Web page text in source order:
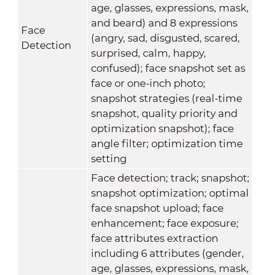
Face
Detection
age, glasses, expressions, mask,
and beard) and 8 expressions
(angry, sad, disgusted, scared,
surprised, calm, happy,
confused); face snapshot set as
face or one-inch photo;
snapshot strategies (real-time
snapshot, quality priority and
optimization snapshot); face
angle filter; optimization time
setting
Face detection; track; snapshot;
snapshot optimization; optimal
face snapshot upload; face
enhancement; face exposure;
face attributes extraction
including 6 attributes (gender,
age, glasses, expressions, mask,